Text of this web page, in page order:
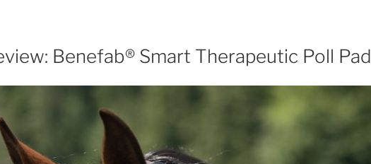
Benefab® Smart Therapeutic Poll Pad